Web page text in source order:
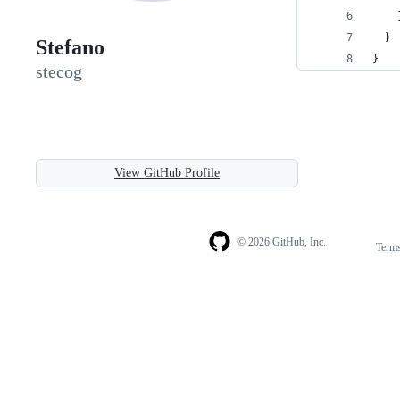
Stefano
stecog
View GitHub Profile
  }
}
© 2026 GitHub, Inc.